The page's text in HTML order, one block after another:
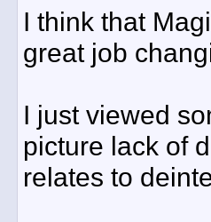
I think that
great job
I just viewed
picture lack of
relates to